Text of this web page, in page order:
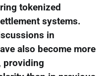
tokenized
systems.
in
also become more
providing